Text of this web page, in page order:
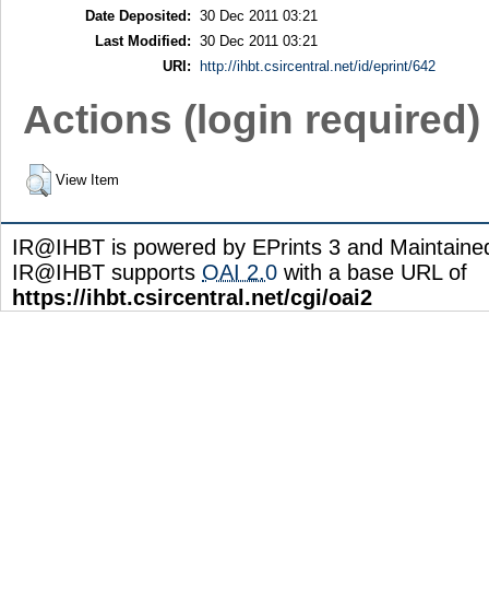
Date Deposited: 30 Dec 2011 03:21
Last Modified: 30 Dec 2011 03:21
URI:
http://ihbt.csircentral.net/id/eprint/642
Actions (login required)
View Item
IR@IHBT is powered by EPrints 3 and
IR@IHBT supports OAI 2.0 with a base URL of
https://ihbt.csircentral.net/cgi/oai2